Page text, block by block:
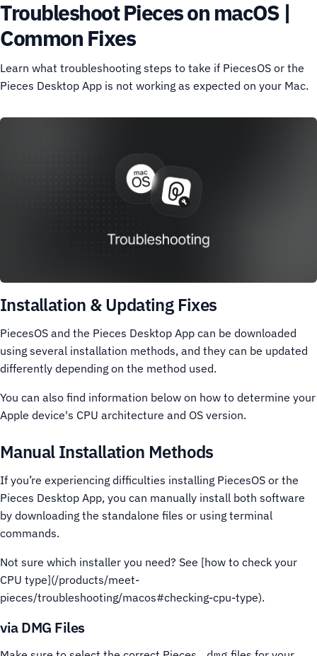
Troubleshoot Pieces on macOS |
Common Fixes
Learn what troubleshooting steps to take if PiecesOS or the
Pieces Desktop App is not working as expected on your Mac.
Installation & Updating Fixes
PiecesOS and the Pieces Desktop App can be downloaded
using several installation methods, and they can be updated
differently depending on the method used.
You can also find information below on how to determine your
Apple device's CPU architecture and OS version.
Manual Installation Methods
If you’re experiencing difficulties installing PiecesOS or the
Pieces Desktop App, you can manually install both software
by downloading the standalone files or using terminal
commands.
Not sure which installer you need? See [how to check your
CPU type](/products/meet-
pieces/troubleshooting/macos#checking-cpu-type).
via DMG Files